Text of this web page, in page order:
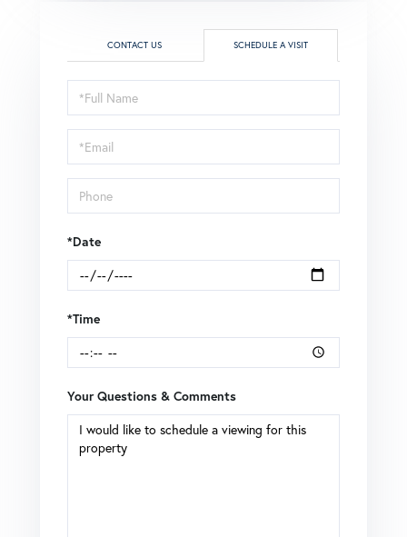
CONTACT US SCHEDULE A VISIT
Schedule
a
Visit
*Date
*Time
Your Questions & Comments